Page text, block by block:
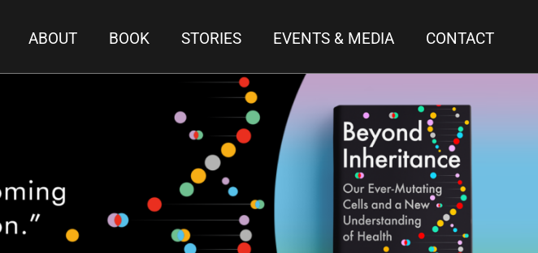
ABOUT BOOK STORIES EVENTS & MEDIA CONTACT